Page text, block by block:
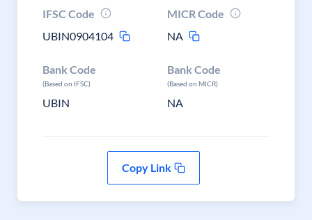
IFSC Code
UBIN0904104
MICR Code
NA
Bank Code
(Based on IFSC)
UBIN
Bank Code
(Based on MICR)
NA
Copy Link